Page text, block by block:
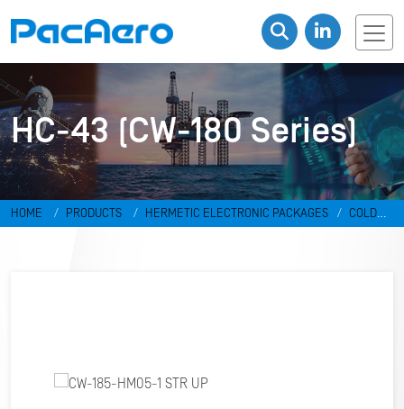
HC-43 (CW-180 Series)
HOME PRODUCTS HERMETIC ELECTRONIC PACKAGES
COLD